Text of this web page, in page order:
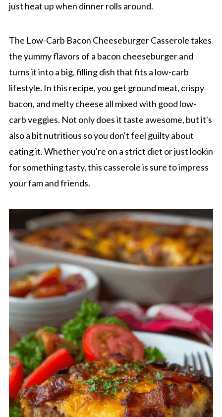
just heat up when dinner rolls around.
The Low-Carb Bacon Cheeseburger Casserole takes
the yummy flavors of a bacon cheeseburger and
turns it into a big, filling dish that fits a low-carb
lifestyle. In this recipe, you get ground meat, crispy
bacon, and melty cheese all mixed with good low-
carb veggies. Not only does it taste awesome, but it's
also a bit nutritious so you don't feel guilty about
eating it. Whether you're on a strict diet or just lookin
for something tasty, this casserole is sure to impress
your fam and friends.